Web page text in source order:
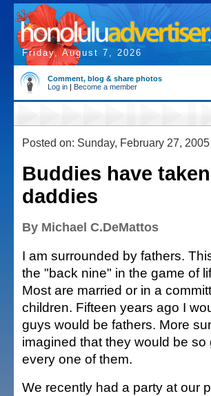
Friday, August 7, 2026
Comment, blog & share photos
Log in | Become a member
Posted on: Sunday, February 27, 2005
Buddies have
daddies
By Michael C.DeMattos
I am surrounded by fathers.
the "back nine" in the game of
Most are married or in a
children. Fifteen years ago I
guys would be fathers. More
imagined that they would be
every one of them.
We recently had a party at our